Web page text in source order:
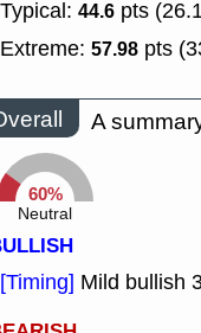
Typical: 44.6 pts
Extreme: 57.98 pts
A
60%
Neutral
[Timing] Mild bullish